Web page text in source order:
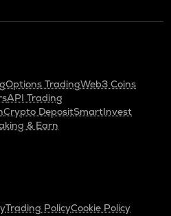
Options TradingWeb3 Coins
API Trading
Crypto DepositSmartInvest
& Earn
Trading PolicyCookie Policy